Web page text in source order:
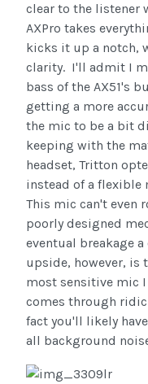
clear to the listener
AXPro takes
kicks it up a notch,
clarity. I'll admit I
bass of the AX51's
getting a more
the mic to be a bit
keeping with the
headset, Tritton
instead of a flexible
This mic can't even
poorly designed
eventual breakage
upside, however, is
most sensitive mic I
comes through
fact you'll likely
all background